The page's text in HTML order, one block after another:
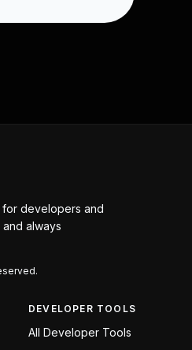
for developers and
always
DEVELOPER TOOLS
All Developer Tools